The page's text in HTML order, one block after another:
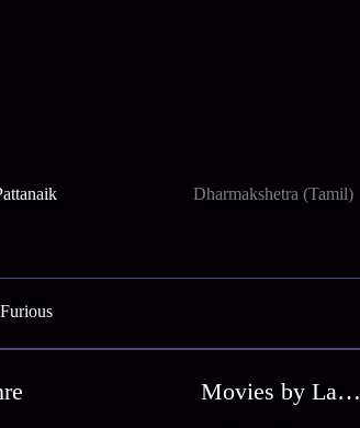
Dharmakshetra (Tamil)
Movies by Language